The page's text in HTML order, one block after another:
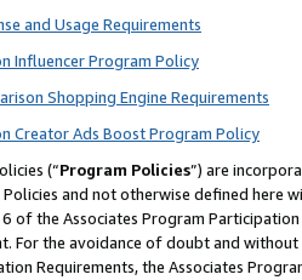
and Usage Requirements
Influencer Program Policy
Shopping Engine Requirements
Creator Ads Boost Program Policy
(“Program Policies”) are
Policies and not otherwise defined
of the Associates Program
For the avoidance of doubt and
Requirements, the Associates